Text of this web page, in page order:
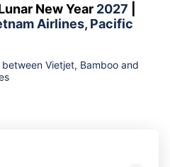
New Year 2027
Airlines, Pacific
Vietjet, Bamboo and